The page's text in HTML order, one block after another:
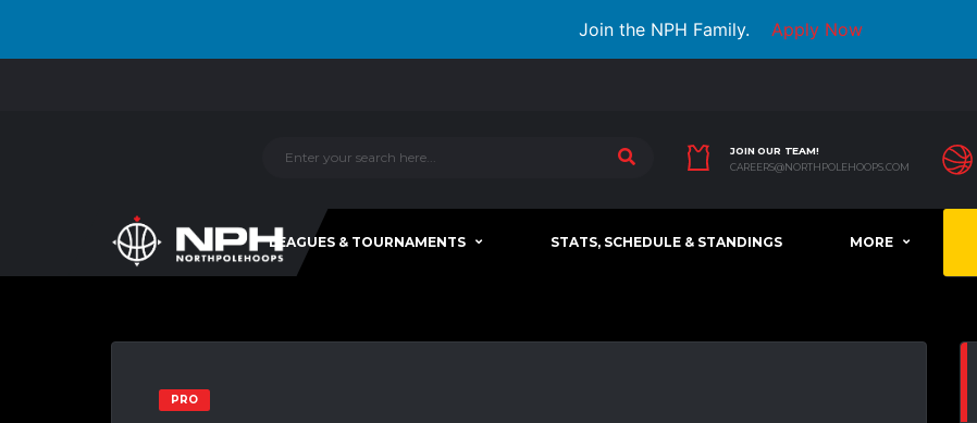
Join the NPH Family. Apply Now
JOIN OUR TEAM!
CAREERS@NORTHPOLEHOOPS.COM
LEAGUES & TOURNAMENTS STATS, SCHEDULE & STANDINGS MORE
PRO